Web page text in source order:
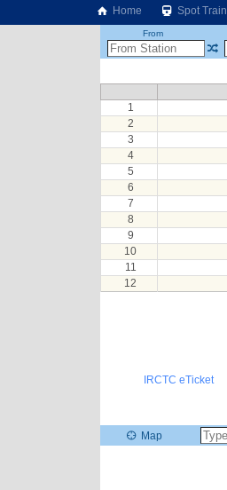
Home Spot Train
From
1
2
3
4
5
6
7
8
9
10
11
12
IRCTC eTicket
Map